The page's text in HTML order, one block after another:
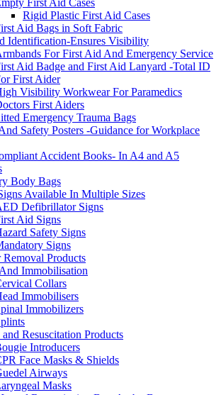
First Aid Cases
Rigid Plastic First Aid Cases
Aid Bags in Soft Fabric
Identification-Ensures Visibility
For First Aid And Emergency Service
Aid Badge and First Aid Lanyard -Total ID
First Aider
Visibility Workwear For Paramedics
First Aiders
Emergency Trauma Bags
Safety Posters -Guidance for Workplace
Accident Books- In A4 and A5
Body Bags
Available In Multiple Sizes
Defibrillator Signs
Aid Signs
Safety Signs
Signs
Removal Products
Immobilisation
Collars
Immobilisers
Immobilizers
Resuscitation Products
Introducers
Face Masks & Shields
Airways
Masks